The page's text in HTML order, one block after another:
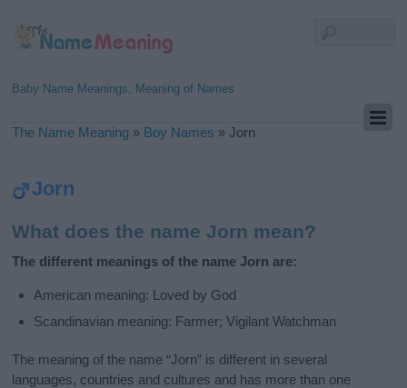
Baby Name Meanings, Meaning of Names
The Name Meaning » Boy Names »Jorn
Jorn
What does the name Jorn mean?
The different meanings of the name Jorn are:
American meaning: Loved by God
Scandinavian meaning: Farmer; Vigilant Watchman
The meaning of the name “Jorn” is different in several
languages, countries and cultures and has more than one